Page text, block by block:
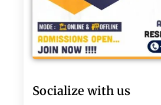
Socialize with us